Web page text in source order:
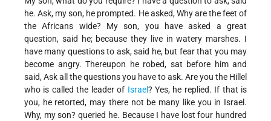
he. Ask, my son, he prompted. He asked, Why are the feet of
the Africans wide? My son, you have asked a great
question, said he; because they live in watery marshes. I
have many questions to ask, said he, but fear that you may
become angry. Thereupon he robed, sat before him and
said, Ask all the questions you have to ask. Are you the Hillel
who is called the leader of Israel? Yes, he replied. If that is
you, he retorted, may there not be many like you in Israel.
Why, my son? queried he. Because I have lost four hundred